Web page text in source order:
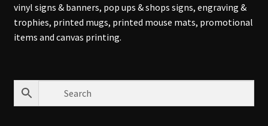
vinyl signs & banners, pop ups & shops signs, engraving &
trophies, printed mugs, printed mouse mats, promotional
items and canvas printing.